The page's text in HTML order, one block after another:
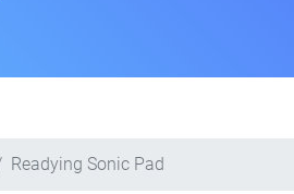
Readying Sonic Pad